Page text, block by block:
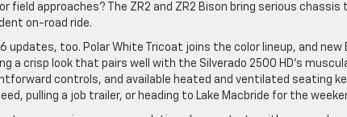
field approaches? The ZR2 and ZR2 Bison bring serious
on-road ride.
updates, too. Polar White Tricoat joins the color lineup, and
a crisp look that pairs well with the Silverado 2500 HD’s
controls, and available heated and ventilated seating
pulling a job trailer, or heading to Lake Macbride for the